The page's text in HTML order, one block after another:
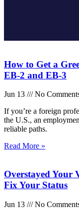
How to Get a
EB-2 and EB-3
Jun 13
No
If you’re a foreign
the U.S., an
reliable paths.
Read More »
Overstayed Your
Fix Your Status
Jun 13
No